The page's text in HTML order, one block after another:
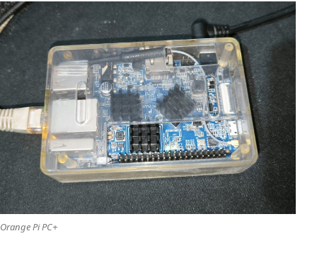
Orange Pi PC+